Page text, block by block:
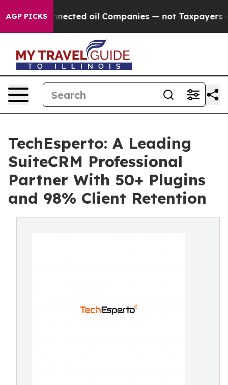
AGP PICKS
Connected oil Companies — not Taxpayers — the
TechEsperto: A Leading
SuiteCRM Professional
Partner With 50+ Plugins
and 98% Client Retention